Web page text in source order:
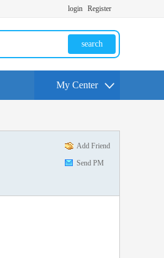
login Register
search
My Center
Add Friend
Send PM